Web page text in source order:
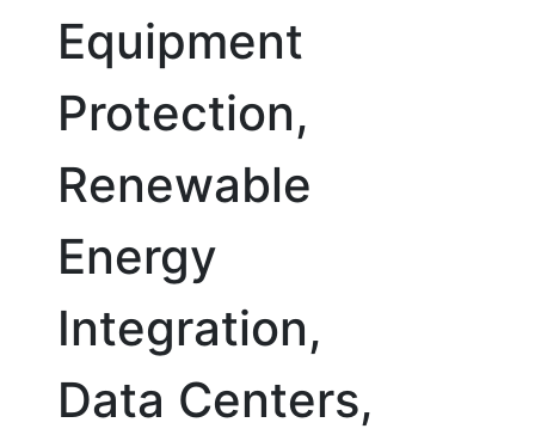
Equipment
Protection,
Renewable
Energy
Integration,
Data Centers,